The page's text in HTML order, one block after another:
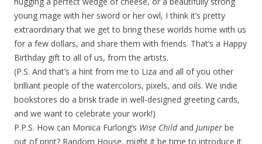
young mage with her sword or her owl, I think it’s pretty
extraordinary that we get to bring these worlds home with us
for a few dollars, and share them with friends. That’s a Happy
Birthday gift to all of us, from the artists.
(P.S. And that’s a hint from me to Liza and all of you other
brilliant people of the watercolors, pixels, and oils. We indie
bookstores do a brisk trade in well-designed greeting cards,
and we want to celebrate your work!)
P.P.S. How can Monica Furlong’s Wise Childand Juniper be
out of print? Random House, might it be time to introduce it